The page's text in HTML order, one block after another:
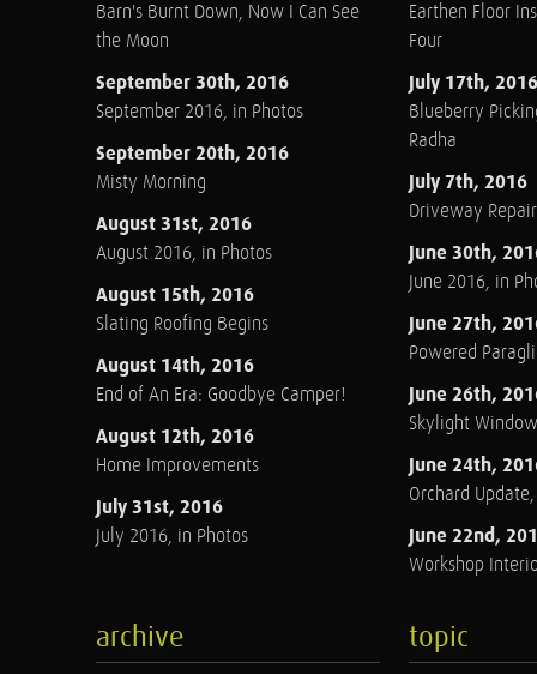
Barn's Burnt Down, Now I Can See
the Moon
September 30th, 2016
September 2016, in Photos
September 20th, 2016
Misty Morning
August 31st, 2016
August 2016, in Photos
August 15th, 2016
Slating Roofing Begins
August 14th, 2016
End of An Era: Goodbye Camper!
August 12th, 2016
Home Improvements
July 31st, 2016
July 2016, in Photos
Earthen Floor
Four
July 17th, 2016
Blueberry
Radha
July 7th, 2016
Driveway Repair
June 30th,
June 2016, in
June 27th,
Powered
June 26th,
Skylight
June 24th,
Orchard
June 22nd,
Workshop
archive topic